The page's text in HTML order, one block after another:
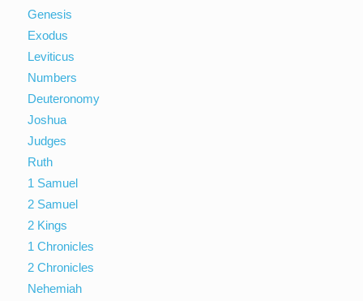
Genesis
Exodus
Leviticus
Numbers
Deuteronomy
Joshua
Judges
Ruth
1 Samuel
2 Samuel
2 Kings
1 Chronicles
2 Chronicles
Nehemiah